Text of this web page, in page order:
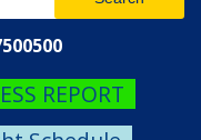
REPORT